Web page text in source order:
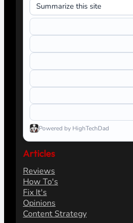
Powered by HighTechDad
Articles
Reviews
How To's
Fix It's
Opinions
Content Strategy